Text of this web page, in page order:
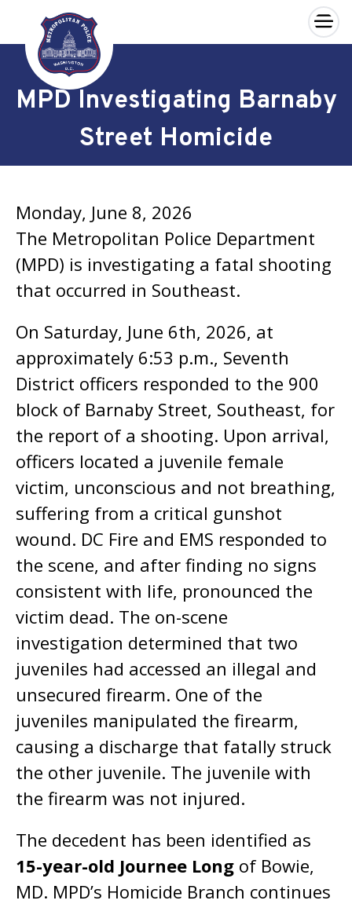
Skip to main content
×
MPD Investigating Barnaby
Street Homicide
Monday, June 8, 2026
The Metropolitan Police Department
(MPD) is investigating a fatal shooting
that occurred in Southeast.
On Saturday, June 6th, 2026, at
approximately 6:53 p.m., Seventh
District officers responded to the 900
block of Barnaby Street, Southeast, for
the report of a shooting. Upon arrival,
officers located a juvenile female
victim, unconscious and not breathing,
suffering from a critical gunshot
wound. DC Fire and EMS responded to
the scene, and after finding no signs
consistent with life, pronounced the
victim dead. The on-scene
investigation determined that two
juveniles had accessed an illegal and
unsecured firearm. One of the
juveniles manipulated the firearm,
causing a discharge that fatally struck
the other juvenile. The juvenile with
the firearm was not injured.
The decedent has been identified as
15-year-old Journee Long of Bowie,
MD. MPD’s Homicide Branch continues